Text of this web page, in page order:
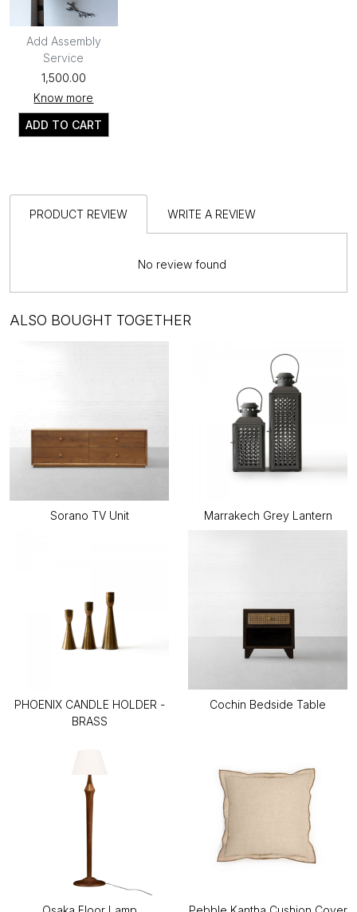
Add Assembly
Service
₹1,500.00
Know more
ADD TO CART
PRODUCT REVIEW WRITE A REVIEW
No review found
ALSO BOUGHT TOGETHER
Sorano TV Unit Marrakech Grey Lantern
PHOENIX CANDLE HOLDER -
BRASS
Cochin Bedside Table